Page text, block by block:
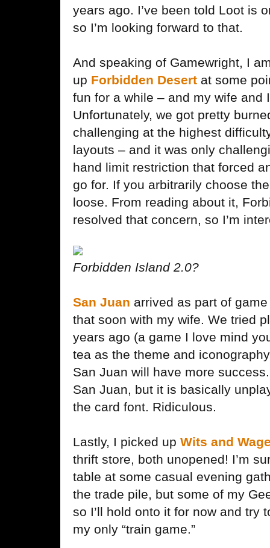
years ago. I’ve been told Loot is
so I’m looking forward to that.
And speaking of Gamewright, I
up Forbidden Desert at some
fun for a while – and my wife and
Unfortunately, we got pretty
challenging at the highest
layouts – and it was only
hand limit restriction that forced
go for. If you arbitrarily choose
loose. From reading about it,
resolved that concern, so I’m
Forbidden Island 2.0?
San Juan arrived as part of
that soon with my wife. We tried
years ago (a game I love mind
tea as the theme and
San Juan will have more
San Juan, but it is basically
the card font. Ridiculous.
Lastly, I picked up Wits and
thrift store, both unopened! I’m
table at some casual evening
the trade pile, but some of my
so I’ll hold onto it for now and try
my only “train game.”